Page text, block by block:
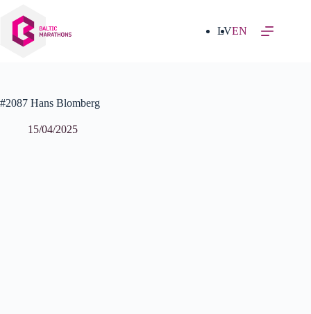
content
LVEN
#2087 Hans Blomberg
15/04/2025